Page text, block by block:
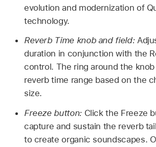
evolution and modernization of
technology.
Reverb Time knob and field:
duration in conjunction with the
control. The ring around the
reverb time range based on the
size.
Freeze button: Click the Freeze
capture and sustain the reverb
to create organic soundscapes.